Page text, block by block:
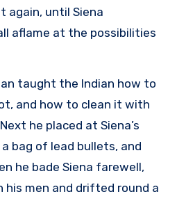
again, until Siena
aflame at the possibilities
taught the Indian how to
and how to clean it with
he placed at Siena’s
bag of lead bullets, and
he bade Siena farewell,
men and drifted round a